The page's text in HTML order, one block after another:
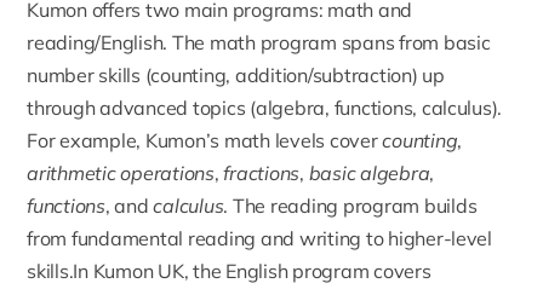
Kumon offers two main programs: math and
reading/English. The math program spans from basic
number skills (counting, addition/subtraction) up
through advanced topics (algebra, functions, calculus).
For example, Kumon’s math levels covercounting,
arithmetic operations,fractions, basic algebra,
functions, andcalculus. The reading program builds
from fundamental reading and writing to higher-level
skills.In Kumon UK, the English program covers